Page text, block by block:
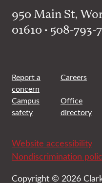
950 Main St,
01610 • 508-793-
Report a
concern
Careers
Campus
safety
Office
directory
Website accessibility
Nondiscrimination
Copyright © 2026